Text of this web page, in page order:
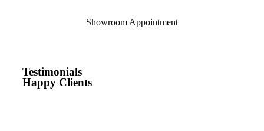
Showroom Appointment
Testimonials
Happy Clients